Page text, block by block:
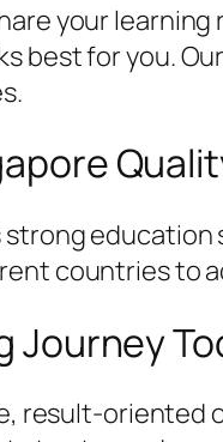
your
best for you.
strong
countries to
Journey
result-